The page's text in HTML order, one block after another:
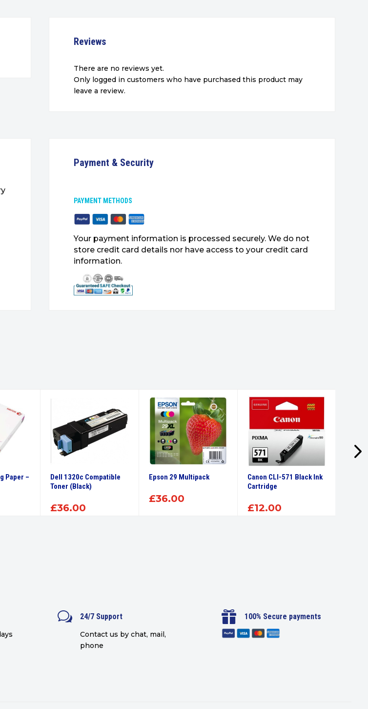
Reviews
There are no reviews yet.
Only logged in customers who have purchased this product may
leave a review.
Payment & Security
PAYMENT METHODS
Your payment information is processed securely. We do not
store credit card details nor have access to your credit card
information.
Paper –
Dell 1320c Compatible
Toner (Black)
£36.00
Epson 29 Multipack
£36.00
Canon CLI-571 Black Ink
Cartridge
£12.00
w 24/7 Support
Contact us by chat, mail,
phone
 100% Secure payments